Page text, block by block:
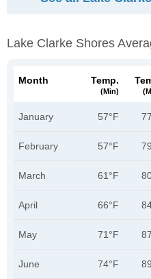
Lake Clarke Shores
Month Temp.
(min)
January 57°F
February 57°F
March 61°F
April 66°F
May 71°F
June 74°F